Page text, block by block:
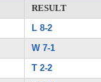
RESULT
L 8-2
W 7-1
T 2-2